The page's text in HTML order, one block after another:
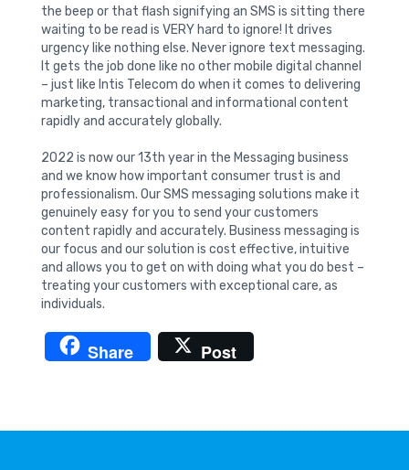
the beep or that flash signifying an SMS is sitting there
waiting to be read is VERY hard to ignore! It drives
urgency like nothing else. Never ignore text messaging.
It gets the job done like no other mobile digital channel
– just like Intis Telecom do when it comes to delivering
marketing, transactional and informational content
rapidly and accurately globally.
2022 is now our 13th year in the Messaging business
and we know how important consumer trust is and
professionalism. Our SMS messaging solutions make it
genuinely easy for you to send your customers
content rapidly and accurately. Business messaging is
our focus and our solution is cost effective, intuitive
and allows you to get on with doing what you do best –
treating your customers with exceptional care, as
individuals.
Share Post